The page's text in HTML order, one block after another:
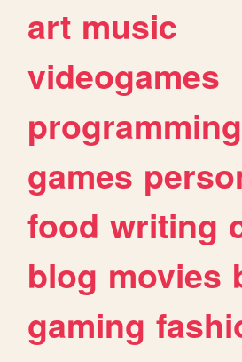
art music
videogames
programming
games
food writing
blog movies
gaming